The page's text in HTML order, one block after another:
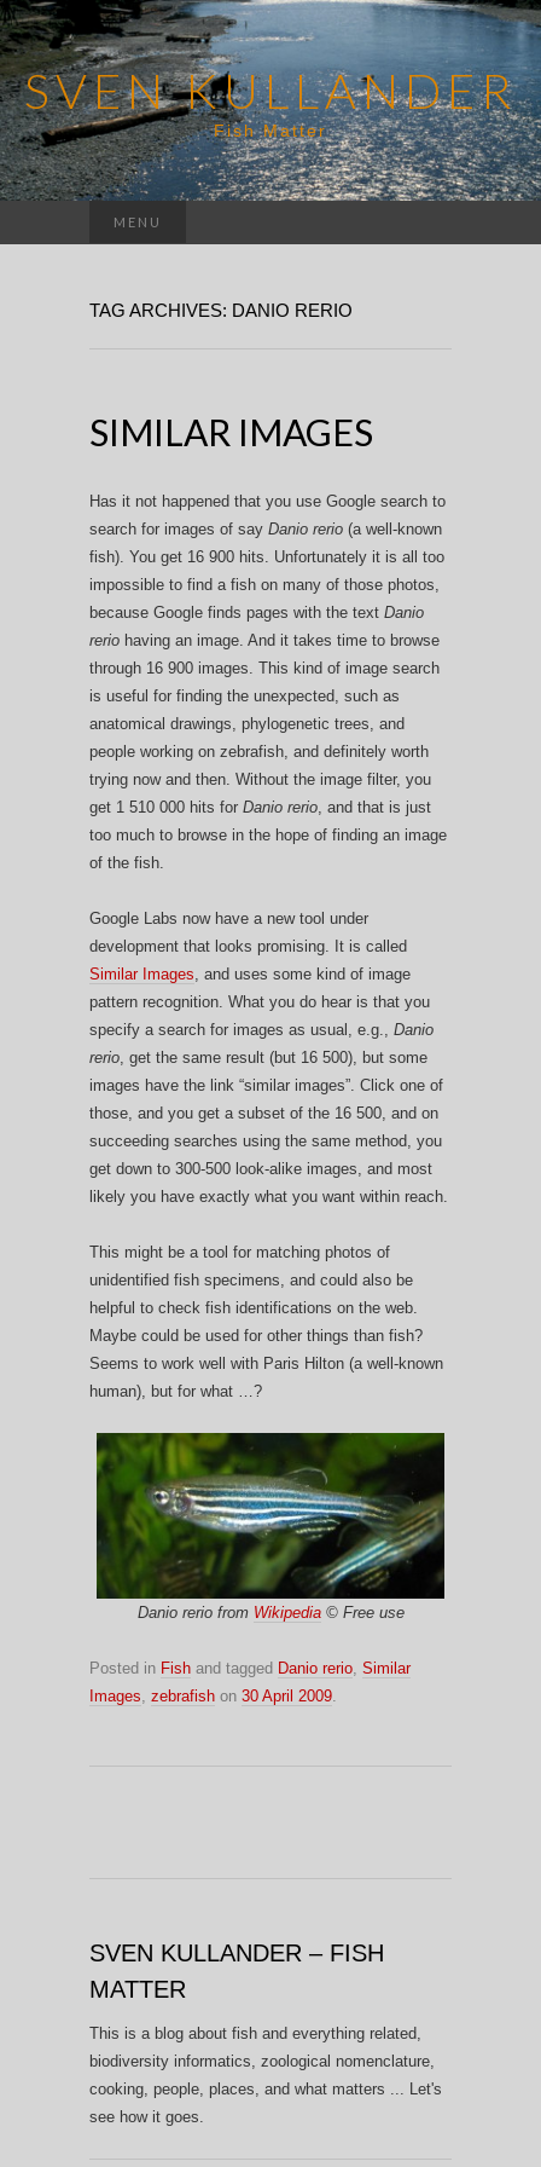
SVEN KULLANDER
Fish Matter
MENU
for:
TAG ARCHIVES: DANIO RERIO
SIMILAR IMAGES
Has it not happened that you use Google search to
search for images of say Danio rerio (a well-known
fish). You get 16 900 hits. Unfortunately it is all too
impossible to find a fish on many of those photos,
because Google finds pages with the text Danio
rerio having an image. And it takes time to browse
through 16 900 images. This kind of image search
is useful for finding the unexpected, such as
anatomical drawings, phylogenetic trees, and
people working on zebrafish, and definitely worth
trying now and then. Without the image filter, you
get 1 510 000 hits for Danio rerio, and that is just
too much to browse in the hope of finding an image
of the fish.
Google Labs now have a new tool under
development that looks promising. It is called
Similar Images, and uses some kind of image
pattern recognition. What you do hear is that you
specify a search for images as usual, e.g., Danio
rerio, get the same result (but 16 500), but some
images have the link “similar images”. Click one of
those, and you get a subset of the 16 500, and on
succeeding searches using the same method, you
get down to 300-500 look-alike images, and most
likely you have exactly what you want within reach.
This might be a tool for matching photos of
unidentified fish specimens, and could also be
helpful to check fish identifications on the web.
Maybe could be used for other things than fish?
Seems to work well with Paris Hilton (a well-known
human), but for what …?
Danio rerio from Wikipedia© Free use
Posted in Fish and tagged Danio rerio, Similar
Images, zebrafish on 30 April 2009.
SVEN KULLANDER – FISH
MATTER
This is a blog about fish and everything related,
biodiversity informatics, zoological nomenclature,
cooking, people, places, and what matters ... Let's
see how it goes.